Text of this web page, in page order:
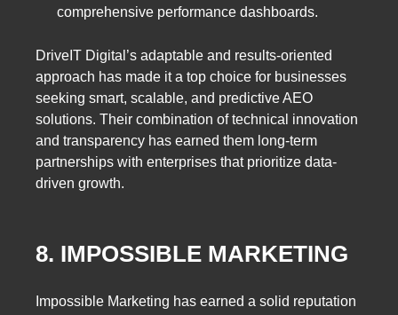
comprehensive performance dashboards.
DriveIT Digital’s adaptable and results-oriented
approach has made it a top choice for businesses
seeking smart, scalable, and predictive AEO
solutions. Their combination of technical innovation
and transparency has earned them long-term
partnerships with enterprises that prioritize data-
driven growth.
8. IMPOSSIBLE MARKETING
Impossible Marketing has earned a solid reputation